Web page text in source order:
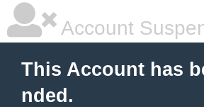
Account
This Account has
nded.